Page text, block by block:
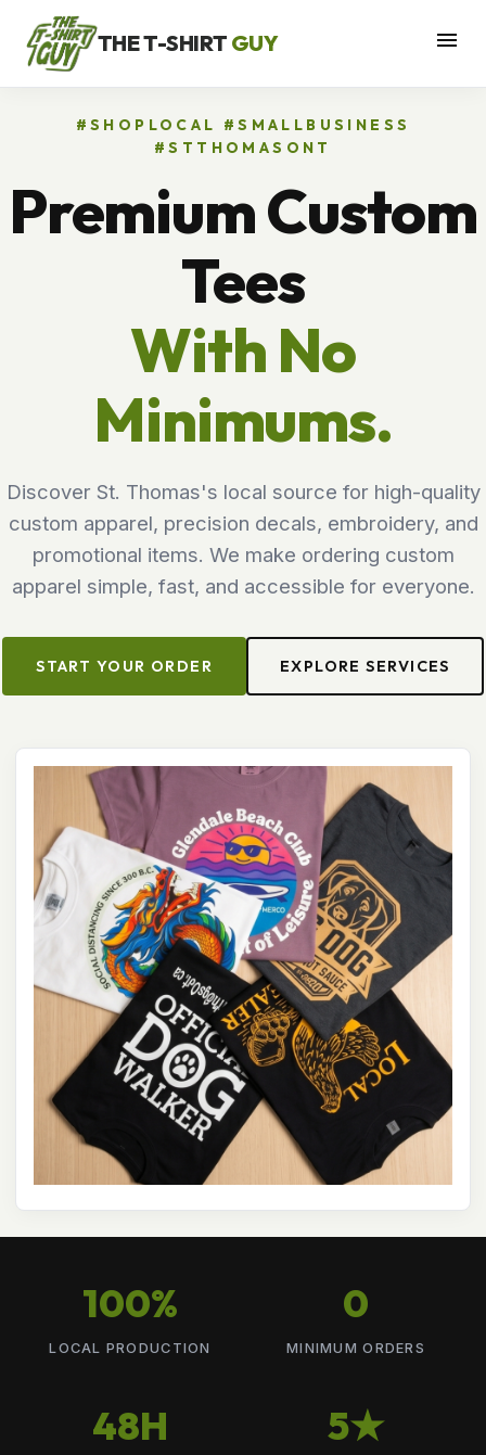
THE T-SHIRT GUY menu
#SHOPLOCAL #SMALLBUSINESS
#STTHOMASONT
Premium Custom
Tees
With No
Minimums.
Discover St. Thomas's local source for high-quality
custom apparel, precision decals, embroidery, and
promotional items. We make ordering custom
apparel simple, fast, and accessible for everyone.
START YOUR ORDER EXPLORE SERVICES
100%
LOCAL PRODUCTION
0
MINIMUM ORDERS
48H 5★